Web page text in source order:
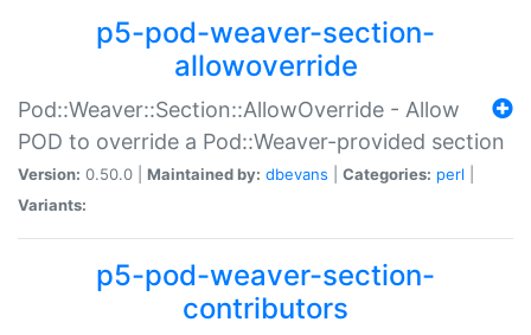
p5-pod-weaver-section-
allowoverride
Pod::Weaver::Section::AllowOverride - Allow
POD to override a Pod::Weaver-provided section
Version: 0.50.0 | Maintained by: dbevans Categories: perl
Variants:
p5-pod-weaver-section-
contributors